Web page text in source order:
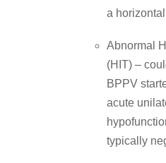
a horizontal
Abnormal
(HIT) –
BPPV
acute
typically